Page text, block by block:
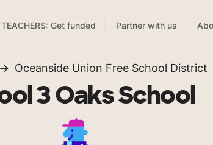
TEACHERS: Get funded Partner with us
Oceanside Union Free School District
3 Oaks School